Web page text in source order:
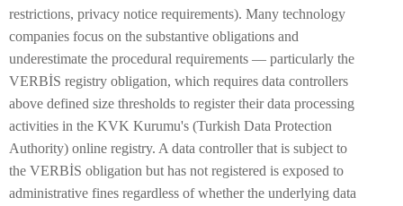
restrictions, privacy notice requirements). Many technology
companies focus on the substantive obligations and
underestimate the procedural requirements — particularly the
VERBİS registry obligation, which requires data controllers
above defined size thresholds to register their data processing
activities in the KVK Kurumu's (Turkish Data Protection
Authority) online registry. A data controller that is subject to
the VERBİS obligation but has not registered is exposed to
administrative fines regardless of whether the underlying data